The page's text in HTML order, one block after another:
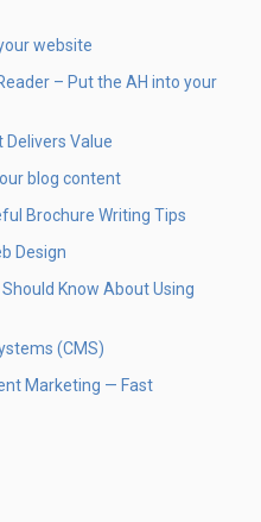
website
– Put the AH into your
Delivers Value
blog content
Brochure Writing Tips
Design
Know About Using
(CMS)
Marketing — Fast